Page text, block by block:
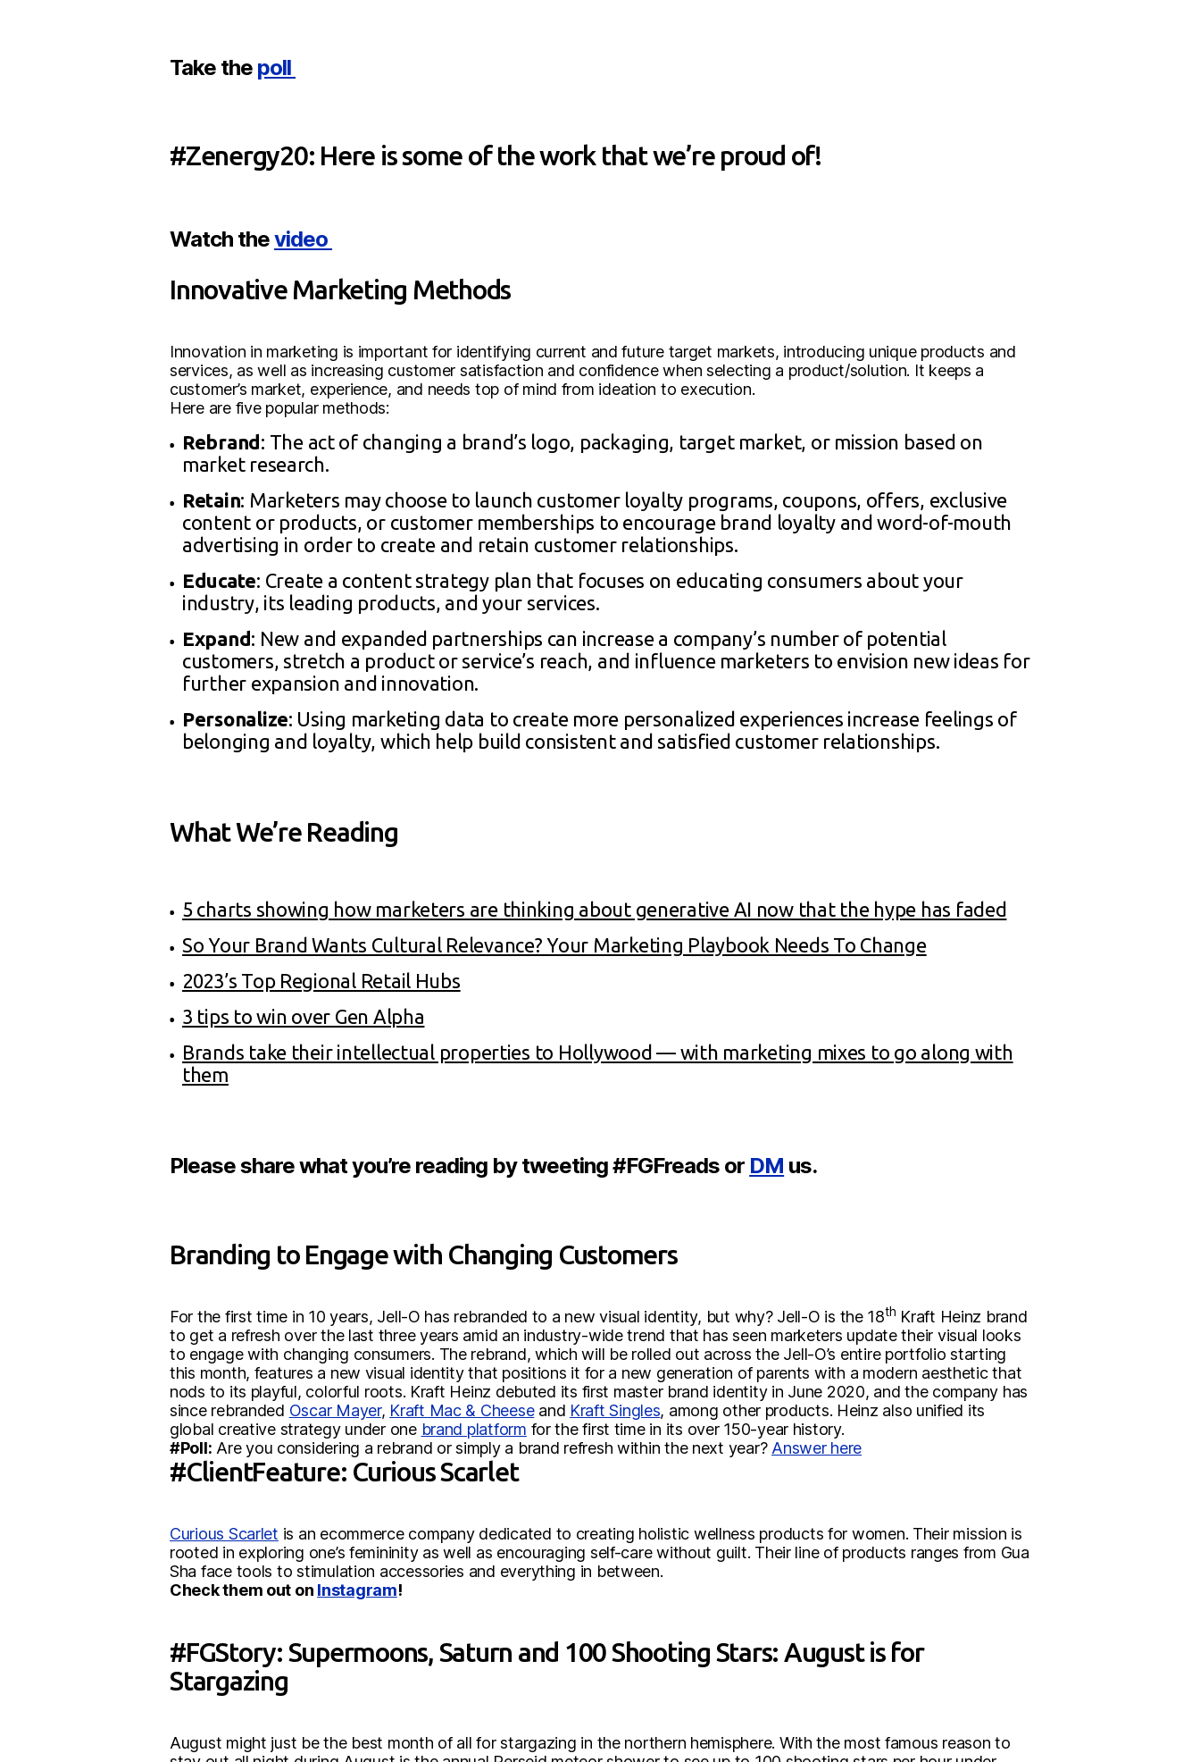
Take the poll
#Zenergy20: Here is some of the work that we’re proud of!
Watch thevideo
Innovative Marketing Methods
Innovation in marketing is important for identifying current and future target markets, introducing unique products and
services, as well as increasing customer satisfaction and confidence when selecting a product/solution. It keeps a
customer’s market, experience, and needs top of mind from ideation to execution.
Here are five popular methods:
Rebrand: The act of changing a brand’s logo, packaging, target market, or mission based on
market research.
Retain: Marketers may choose to launch customer loyalty programs, coupons, offers, exclusive
content or products, or customer memberships to encourage brand loyalty and word-of-mouth
advertising in order to create and retain customer relationships.
Educate: Create a content strategy plan that focuses on educating consumers about your
industry, its leading products, and your services.
Expand: New and expanded partnerships can increase a company’s number of potential
customers, stretch a product or service’s reach, and influence marketers to envision new ideas for
further expansion and innovation.
Personalize: Using marketing data to create more personalized experiences increase feelings of
belonging and loyalty, which help build consistent and satisfied customer relationships.
What We’re Reading
5 charts showing how marketers are thinking about generative AI now that the hype has faded
So Your Brand Wants Cultural Relevance? Your Marketing Playbook Needs To Change
2023’s Top Regional Retail Hubs
3 tips to win over Gen Alpha
Brands take their intellectual properties to Hollywood — with marketing mixes to go along with
them
Please share what you’re reading by tweeting #FGFreads or DM us.
Branding to Engage with Changing Customers
For the first time in 10 years, Jell-O has rebranded to a new visual identity, but why? Jell-O is the 18th Kraft Heinz brand
to get a refresh over the last three years amid an industry-wide trend that has seen marketers update their visual looks
to engage with changing consumers. The rebrand, which will be rolled out across the Jell-O’s entire portfolio starting
this month, features a new visual identity that positions it for a new generation of parents with a modern aesthetic that
nods to its playful, colorful roots. Kraft Heinz debuted its first master brand identity in June 2020, and the company has
since rebranded Oscar Mayer, Kraft Mac & Cheeseand Kraft Singles, among other products. Heinz also unified its
global creative strategy under one brand platform for the first time in its over 150-year history.
#Poll: Are you considering a rebrand or simply a brand refresh within the next year? Answer here
#ClientFeature: Curious Scarlet
Curious Scarlet is an ecommerce company dedicated to creating holistic wellness products for women. Their mission is
rooted in exploring one’s femininity as well as encouraging self-care without guilt. Their line of products ranges from Gua
Sha face tools to stimulation accessories and everything in between.
Check them out on Instagram!
#FGStory: Supermoons, Saturn and 100 Shooting Stars: August is for
Stargazing
August might just be the best month of all for stargazing in the northern hemisphere. With the most famous reason to